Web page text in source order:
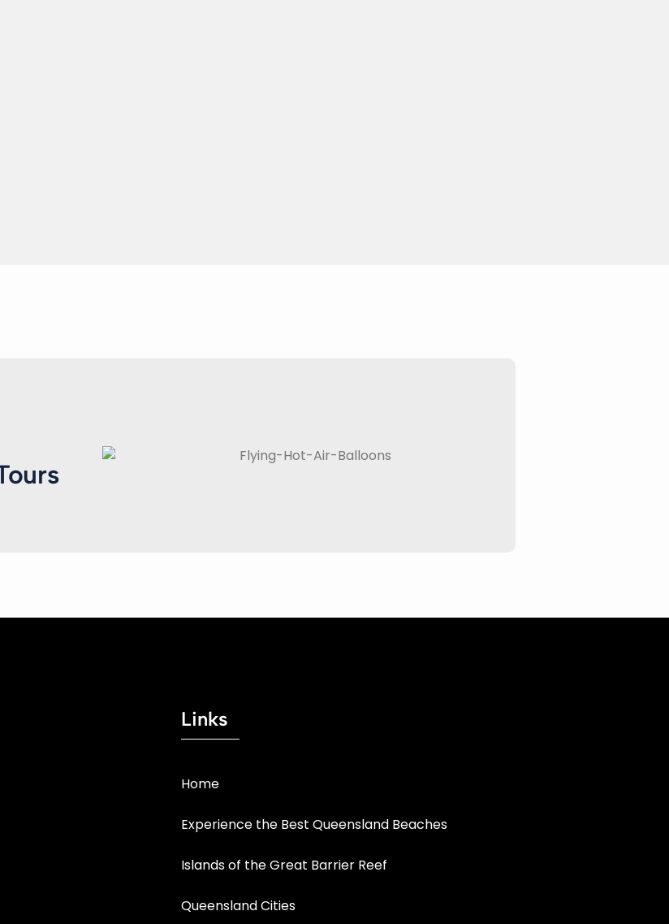
Links
Home
Experience the Best Queensland Beaches
Islands of the Great Barrier Reef
Queensland Cities